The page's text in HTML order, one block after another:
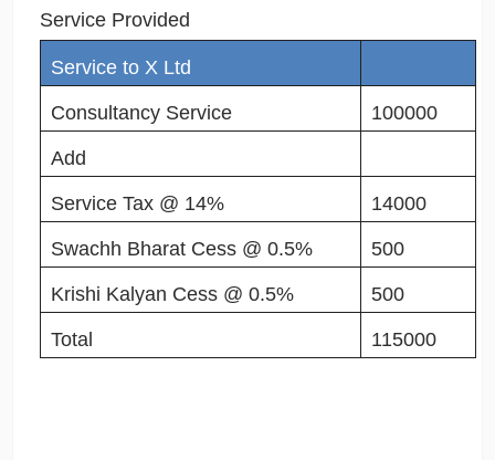
Service Provided
Service to X Ltd
Consultancy Service 100000
Add
Service Tax @ 14% 14000
Swachh Bharat Cess @ 0.5% 500
Krishi Kalyan Cess @ 0.5% 500
Total 115000